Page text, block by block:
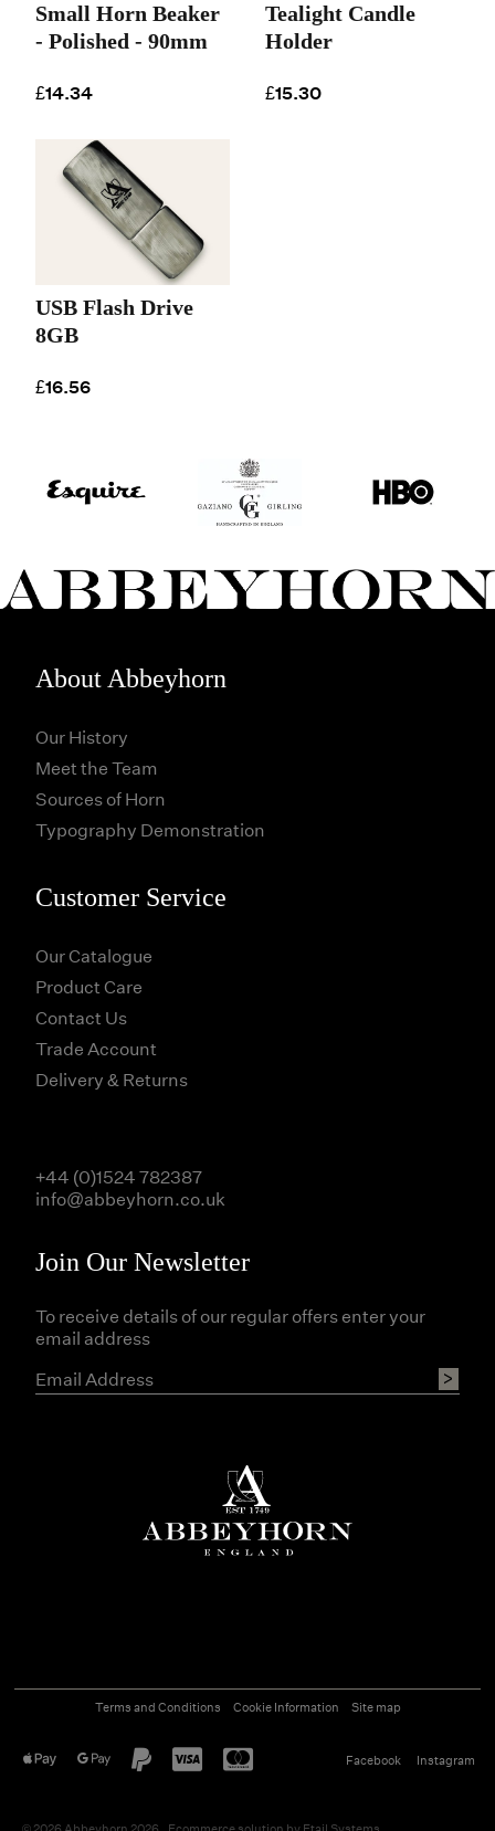
Small Horn Beaker
- Polished - 90mm
£14.34
Tealight Candle
Holder
£15.30
USB Flash Drive
8GB
£16.56
About Abbeyhorn
Our History
Meet the Team
Sources of Horn
Typography Demonstration
Customer Service
Our Catalogue
Product Care
Contact Us
Trade Account
Delivery & Returns
Join Our Newsletter
To receive details of our regular offers enter your
email address
+44 (0)1524 782387
info@abbeyhorn.co.uk
© 2026 Abbeyhorn 2026 Ecommerce solution by Etail Systems
Facebook Instagram
Terms and Conditions Cookie Information Site map